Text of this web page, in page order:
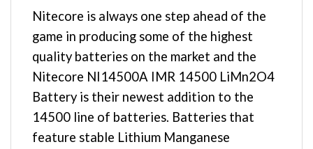
Nitecore is always one step ahead of the
game in producing some of the highest
quality batteries on the market and the
Nitecore NI14500A IMR 14500 LiMn2O4
Battery is their newest addition to the
14500 line of batteries. Batteries that
feature stable Lithium Manganese